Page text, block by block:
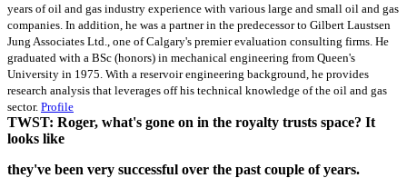
years of oil and gas industry experience with various large and small oil and gas
companies. In addition, he was a partner in the predecessor to Gilbert Laustsen
Jung Associates Ltd., one of Calgary's premier evaluation consulting firms. He
graduated with a BSc (honors) in mechanical engineering from Queen's
University in 1975. With a reservoir engineering background, he provides
research analysis that leverages off his technical knowledge of the oil and gas
sector. Profile
TWST: Roger, what's gone on in the royalty trusts space? It
looks like
they've been very successful over the past couple of years.